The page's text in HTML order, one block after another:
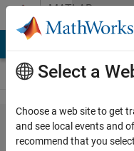
Skip to contentMATLAB
Answers
How
Select a
Choose a web site to get
and see local events and
recommend that you